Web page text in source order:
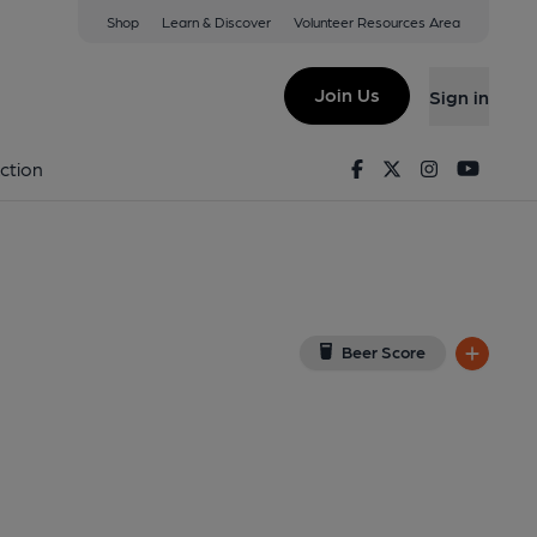
Shop Learn & Discover Volunteer Resources Area
Join Us Sign in
FacebookTwitterInstagram
Beer Score